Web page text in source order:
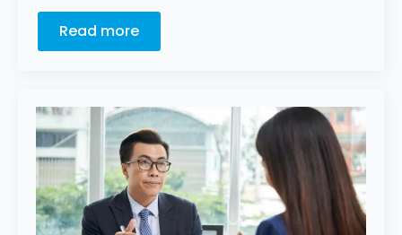
Read more